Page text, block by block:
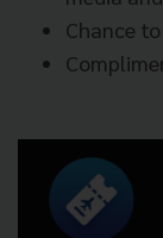
Chance